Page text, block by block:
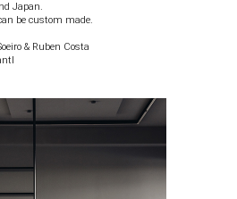
Japan.
be custom made.
& Ruben Costa